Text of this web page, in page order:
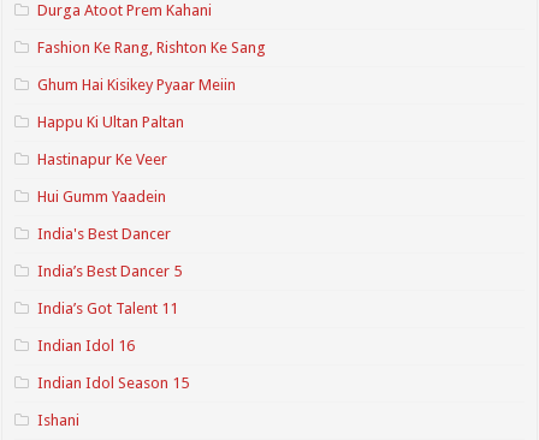
Durga Atoot Prem Kahani
Fashion Ke Rang, Rishton Ke Sang
Ghum Hai Kisikey Pyaar Meiin
Happu Ki Ultan Paltan
Hastinapur Ke Veer
Hui Gumm Yaadein
India's Best Dancer
India’s Best Dancer 5
India’s Got Talent 11
Indian Idol 16
Indian Idol Season 15
Ishani